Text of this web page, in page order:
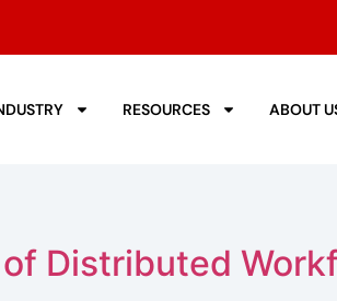
RESOURCES ABOUT
Distributed